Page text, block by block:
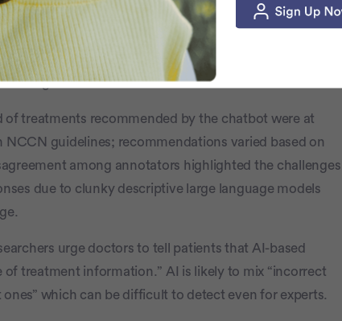
your providers on the same page.
recommendation that met the guidelines for 102
those 102 prompts, a third of the treatment
guidelines.
of treatments recommended by the chatbot were at
guidelines; recommendations varied based on
among annotators highlighted the challenges
due to clunky descriptive large language models
urge doctors to tell patients that AI-based
of treatment information.” AI is likely to mix “incorrect
which can be difficult to detect even for experts.